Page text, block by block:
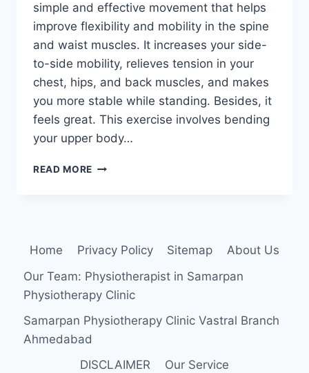
simple and effective movement that helps
improve flexibility and mobility in the spine
and waist muscles. It increases your side-
to-side mobility, relieves tension in your
chest, hips, and back muscles, and makes
you more stable while standing. Besides, it
feels great. This exercise involves bending
your upper body…
READ MORE SIDE
Home Privacy Policy Sitemap
About Us
Our Team: Physiotherapist in Samarpan
Physiotherapy Clinic
Samarpan Physiotherapy Clinic Vastral Branch
Ahmedabad
DISCLAIMER
Our Service